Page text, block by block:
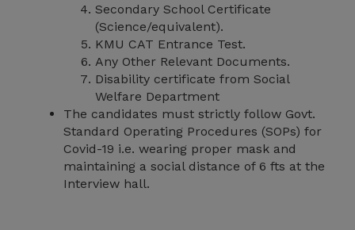
Secondary School Certificate
(Science/equivalent).
KMU CAT Entrance Test.
Any Other Relevant Documents.
Disability certificate from Social
Welfare Department
The candidates must strictly follow Govt.
Standard Operating Procedures (SOPs) for
Covid-19 i.e. wearing proper mask and
maintaining a social distance of 6 fts at the
Interview hall.